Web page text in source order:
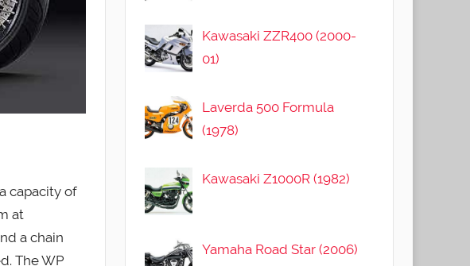
capacity of
at
a chain
The WP
Kawasaki ZZR400 (2000-
01)
Laverda 500 Formula
(1978)
Kawasaki Z1000R (1982)
Yamaha Road Star (2006)